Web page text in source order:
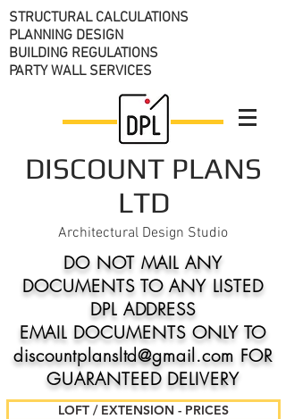
STRUCTURAL CALCULATIONS
PLANNING DESIGN
BUILDING REGULATIONS
PARTY WALL SERVICES
DISCOUNT PLANS
LTD
Architectural Design Studio
DO NOT MAIL ANY
DOCUMENTS TO ANY LISTED
DPL ADDRESS
EMAIL DOCUMENTS ONLY TO
discountplansltd@gmail.com FOR
GUARANTEED DELIVERY
LOFT / EXTENSION - PRICES